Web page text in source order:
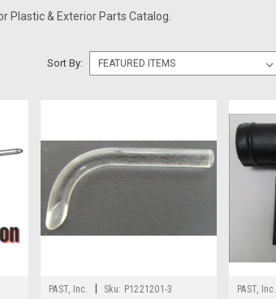
Plastic & Exterior Parts Catalog.
Sort By:
PAST, Inc. Sku: P1221201-3 PAST, Inc.